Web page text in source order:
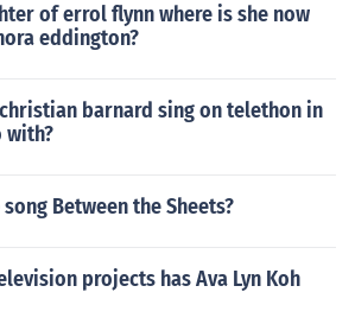
of errol flynn where is she now
eddington?
barnard sing on telethon in
with?
Between the Sheets?
projects has Ava Lyn Koh